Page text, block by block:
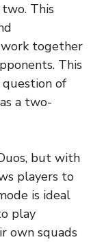
This
work together
This
of
a two-
but with
players to
is ideal
play
own squads